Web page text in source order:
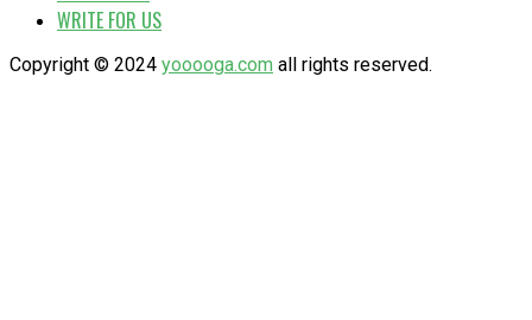
WRITE FOR US
Copyright © 2024 yooooga.com all rights reserved.